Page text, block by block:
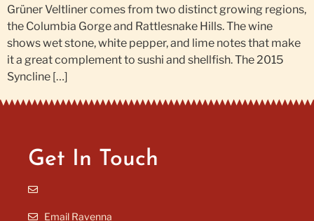
Grüner Veltliner comes from two distinct growing regions,
the Columbia Gorge and Rattlesnake Hills. The wine
shows wet stone, white pepper, and lime notes that make
it a great complement to sushi and shellfish. The 2015
Syncline […]
Get In Touch
Email Ravenna